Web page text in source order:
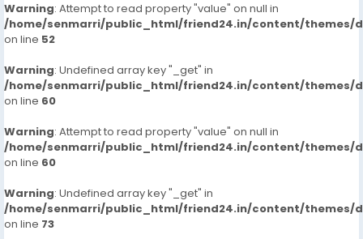
Warning: Attempt to read property "value" on null in
/home/senmarri/public_html/friend24.in/content/themes/
on line 52
Warning: Undefined array key "_get" in
/home/senmarri/public_html/friend24.in/content/themes/
on line 60
Warning: Attempt to read property "value" on null in
/home/senmarri/public_html/friend24.in/content/themes/
on line 60
Warning: Undefined array key "_get" in
/home/senmarri/public_html/friend24.in/content/themes/
on line 73